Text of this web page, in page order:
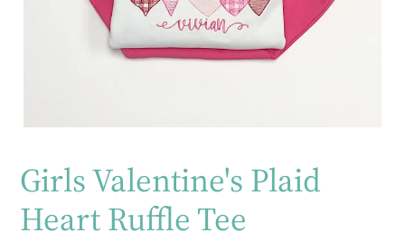
Girls Valentine's Plaid
Heart Ruffle Tee